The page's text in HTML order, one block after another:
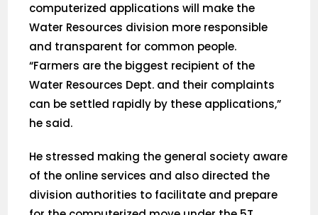
computerized applications will make the
Water Resources division more responsible
and transparent for common people.
“Farmers are the biggest recipient of the
Water Resources Dept. and their complaints
can be settled rapidly by these applications,”
he said.
He stressed making the general society aware
of the online services and also directed the
division authorities to facilitate and prepare